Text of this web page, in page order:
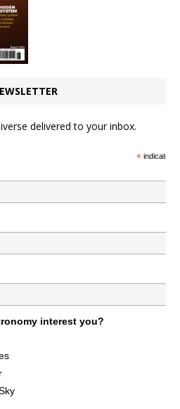
delivered to your inbox.
*indicates
interest you?